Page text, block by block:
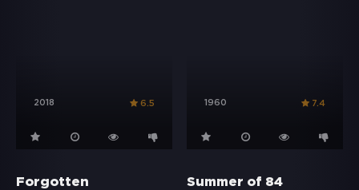
2018 6.5 1960 7.4
Forgotten Summer of 84